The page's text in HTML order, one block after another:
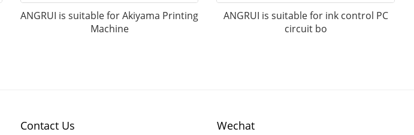
ANGRUI is suitable for Akiyama Printing
Machine
ANGRUI is suitable for ink control PC
circuit bo
Contact Us Wechat